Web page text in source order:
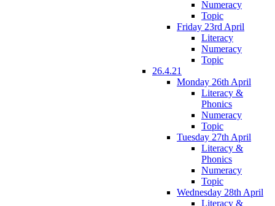
Numeracy
Topic
Friday 23rd April
Literacy
Numeracy
Topic
26.4.21
Monday 26th April
Literacy &
Phonics
Numeracy
Topic
Tuesday 27th April
Literacy &
Phonics
Numeracy
Topic
Wednesday 28th April
Literacy &